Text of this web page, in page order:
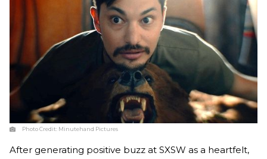
Photo Credit: Minutehand Pictures
After generating positive buzz at SXSW as a heartfelt,